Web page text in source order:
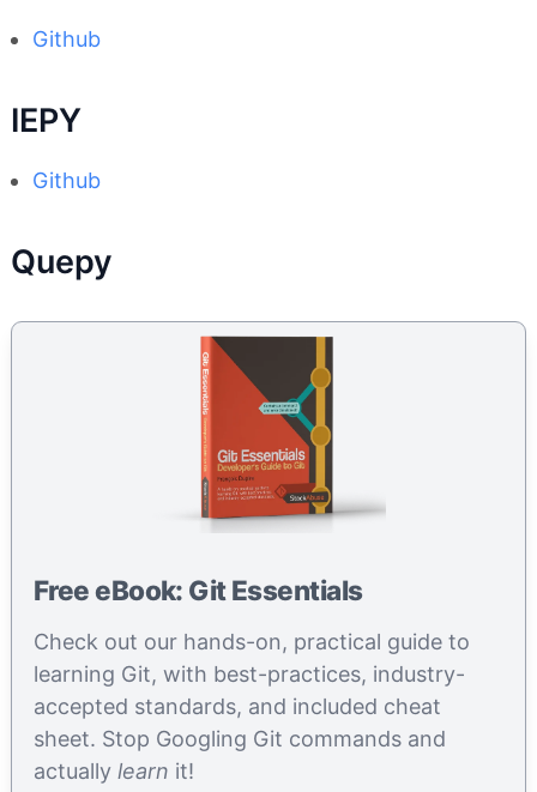
Github
IEPY
Github
Quepy
Free eBook: Git Essentials
Check out our hands-on, practical guide to
learning Git, with best-practices, industry-
accepted standards, and included cheat
sheet. Stop Googling Git commands and
actually learn it!